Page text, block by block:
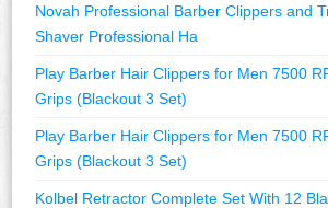
Novah Professional Barber Clippers and
Shaver Professional Ha
Play Barber Hair Clippers for Men 7500
Grips (Blackout 3 Set)
Play Barber Hair Clippers for Men 7500
Grips (Blackout 3 Set)
Kolbel Retractor Complete Set With 12